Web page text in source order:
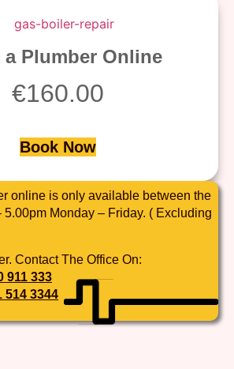
a Plumber Online
€160.00
Book Now
online is only available between the
5.00pm Monday – Friday. ( Excluding
Contact The Office On:
911 333
514 3344